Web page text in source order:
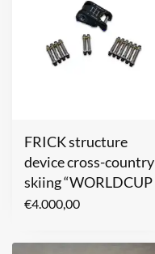
FRICK structure
device cross-country
skiing “WORLDCUP
€4.000,00